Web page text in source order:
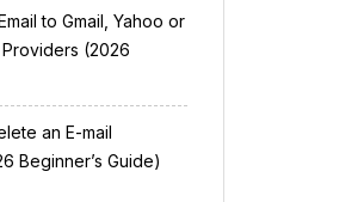
to Gmail, Yahoo or
(2026
an E-mail
Beginner’s Guide)